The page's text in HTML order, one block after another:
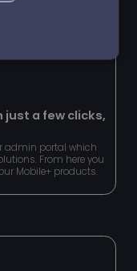
just a few clicks,
admin portal which
From here you
Mobile+ products.
Targeting